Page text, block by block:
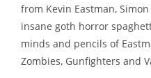
from Kevin Eastman,
insane goth horror
minds and pencils of
Zombies, Gunfighters and